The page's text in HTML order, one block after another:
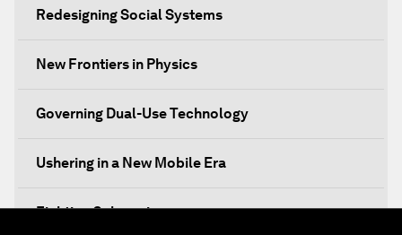
Redesigning Social Systems
New Frontiers in Physics
Governing Dual-Use Technology
Ushering in a New Mobile Era
Fighting Cybercrime